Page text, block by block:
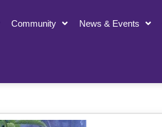
Community News & Events